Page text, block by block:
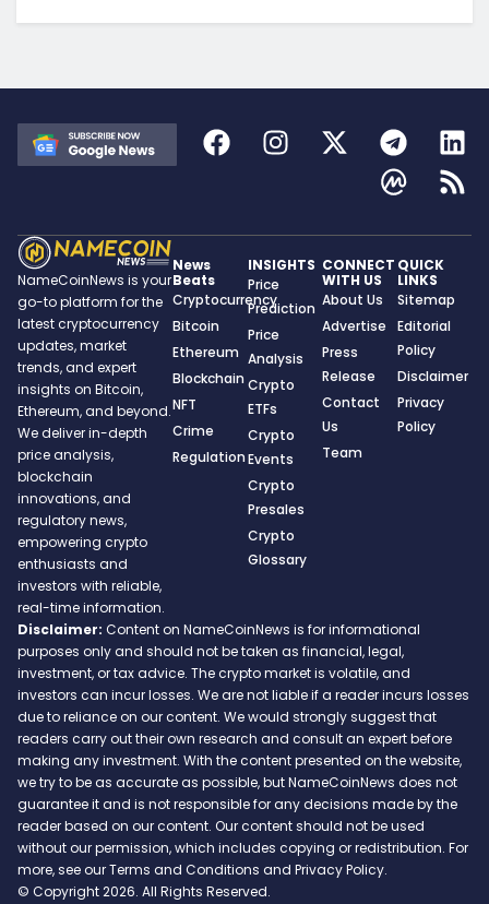
NameCoinNews is your
go-to platform for the
latest cryptocurrency
updates, market
trends, and expert
insights on Bitcoin,
Ethereum, and beyond.
We deliver in-depth
price analysis,
blockchain
innovations, and
regulatory news,
empowering crypto
enthusiasts and
investors with reliable,
real-time information.
News
Beats
Cryptocurrency
Bitcoin
Ethereum
Blockchain
NFT
Crime
Regulation
INSIGHTS
Price
Prediction
Price
Analysis
Crypto
ETFs
Crypto
Events
Crypto
Presales
Crypto
Glossary
CONNECT
WITH US
About Us
Advertise
Press
Release
Contact
Us
Team
QUICK
LINKS
Sitemap
Editorial
Policy
Disclaimer
Privacy
Policy
Disclaimer: Content on NameCoinNews is for informational
purposes only and should not be taken as financial, legal,
investment, or tax advice. The crypto market is volatile, and
investors can incur losses. We are not liable if a reader incurs losses
due to reliance on our content. We would strongly suggest that
readers carry out their own research and consult an expert before
making any investment. With the content presented on the website,
we try to be as accurate as possible, but NameCoinNews does not
guarantee it and is not responsible for any decisions made by the
reader based on our content. Our content should not be used
without our permission, which includes copying or redistribution. For
more, see our Terms and Conditions and Privacy Policy.
© Copyright 2026. All Rights Reserved.